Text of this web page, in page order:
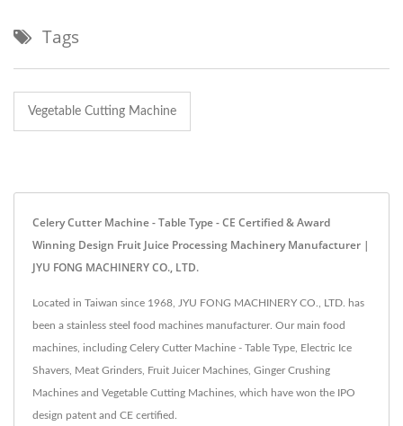
Tags
Vegetable Cutting Machine
Celery Cutter Machine - Table Type - CE Certified & Award
Winning Design Fruit Juice Processing Machinery Manufacturer |
JYU FONG MACHINERY CO., LTD.
Located in Taiwan since 1968, JYU FONG MACHINERY CO., LTD. has
been a stainless steel food machines manufacturer. Our main food
machines, including Celery Cutter Machine - Table Type, Electric Ice
Shavers, Meat Grinders, Fruit Juicer Machines, Ginger Crushing
Machines and Vegetable Cutting Machines, which have won the IPO
design patent and CE certified.